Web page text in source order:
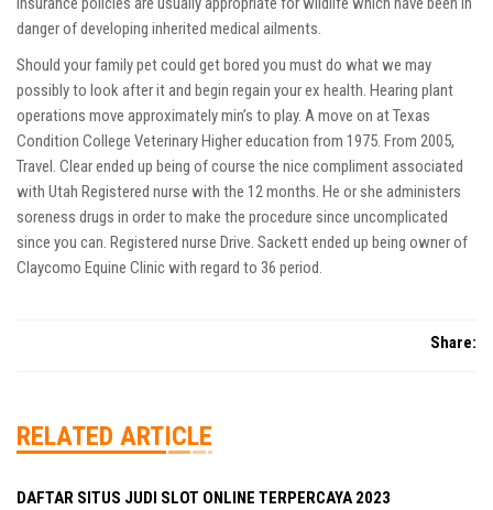
danger of developing inherited medical ailments.
Should your family pet could get bored you must do what we may
possibly to look after it and begin regain your ex health. Hearing plant
operations move approximately min’s to play. A move on at Texas
Condition College Veterinary Higher education from 1975. From 2005,
Travel. Clear ended up being of course the nice compliment associated
with Utah Registered nurse with the 12 months. He or she administers
soreness drugs in order to make the procedure since uncomplicated
since you can. Registered nurse Drive. Sackett ended up being owner of
Claycomo Equine Clinic with regard to 36 period.
Share:
RELATED ARTICLE
DAFTAR SITUS JUDI SLOT ONLINE TERPERCAYA 2023